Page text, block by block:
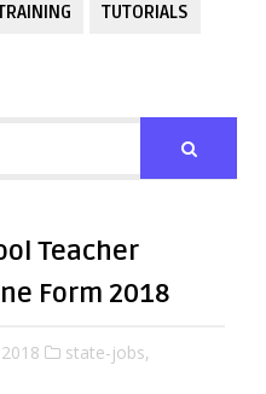
TUTORIALS
Teacher
Form 2018
state-jobs,